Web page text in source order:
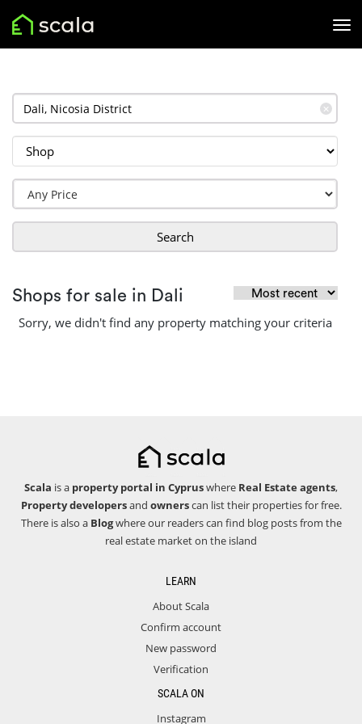
✕
Search
Shops for sale in Dali
Sorry, we didn't find any property matching your criteria
Scala is a property portal in Cypruswhere Real Estate agents,
Property developersand ownerscan list their properties for free.
There is also a Blogwhere our readers can find blog posts from the
real estate market on the island
LEARN
About Scala
Confirm account
New password
Verification
SCALA ON
Instagram